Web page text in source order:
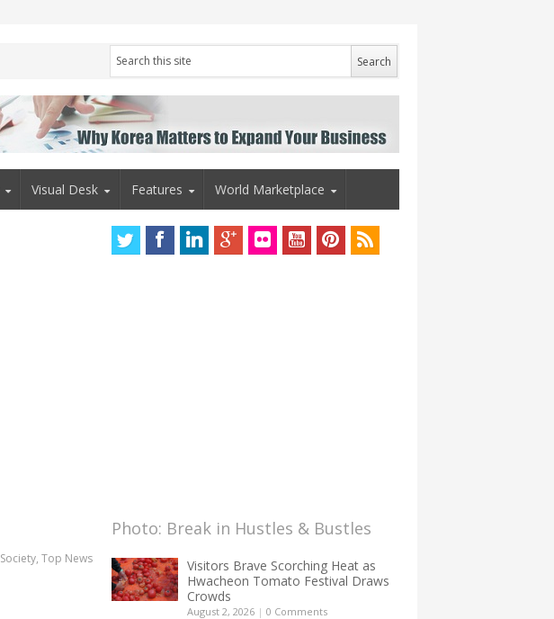
Visual Desk Features World Marketplace
Society, Top News
Photo: Break in Hustles & Bustles
Visitors Brave Scorching Heat as
Hwacheon Tomato Festival Draws
Crowds
August 2, 2026 | 0 Comments